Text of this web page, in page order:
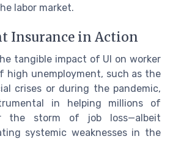
labor market.
Insurance in Action
tangible impact of UI on worker
high unemployment, such as the
crises or during the pandemic,
in helping millions of
the storm of job loss—albeit
systemic weaknesses in the